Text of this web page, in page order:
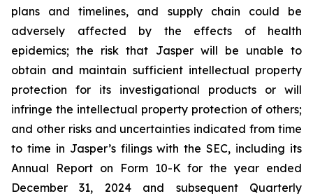
plans and timelines, and supply chain could be
adversely affected by the effects of health
epidemics; the risk that Jasper will be unable to
obtain and maintain sufficient intellectual property
protection for its investigational products or will
infringe the intellectual property protection of others;
and other risks and uncertainties indicated from time
to time in Jasper’s filings with the SEC, including its
Annual Report on Form 10-K for the year ended
December 31, 2024 and subsequent Quarterly